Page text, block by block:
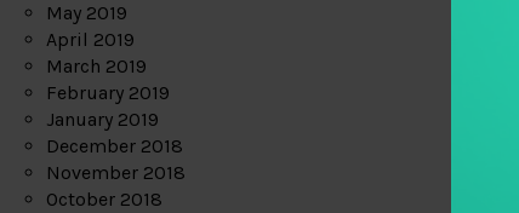
May 2019
April 2019
March 2019
February 2019
January 2019
December 2018
November 2018
October 2018